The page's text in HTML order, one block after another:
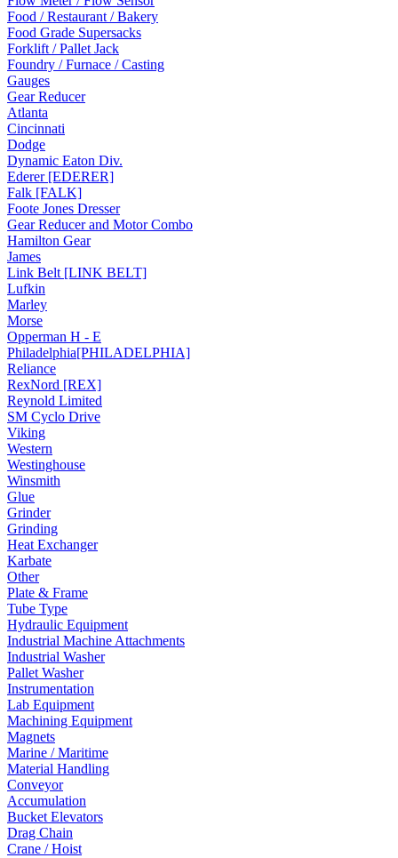
Food / Restaurant / Bakery
Food Grade Supersacks
Forklift / Pallet Jack
Foundry / Furnace / Casting
Gauges
Gear Reducer
Atlanta
Cincinnati
Dodge
Dynamic Eaton Div.
Ederer [EDERER]
Falk [FALK]
Foote Jones Dresser
Gear Reducer and Motor Combo
Hamilton Gear
James
Link Belt [LINK BELT]
Lufkin
Marley
Morse
Opperman H - E
Philadelphia[PHILADELPHIA]
Reliance
RexNord [REX]
Reynold Limited
SM Cyclo Drive
Viking
Western
Westinghouse
Winsmith
Glue
Grinder
Grinding
Heat Exchanger
Karbate
Other
Plate & Frame
Tube Type
Hydraulic Equipment
Industrial Machine Attachments
Industrial Washer
Pallet Washer
Instrumentation
Lab Equipment
Machining Equipment
Magnets
Marine / Maritime
Material Handling
Conveyor
Accumulation
Bucket Elevators
Drag Chain
Crane / Hoist